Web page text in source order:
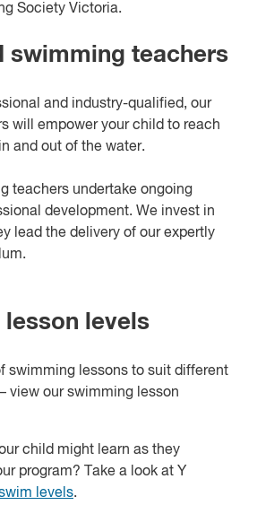
Society Victoria.
swimming teachers
and industry-qualified, our
will empower your child to reach
and out of the water.
teachers undertake ongoing
development. We invest in
lead the delivery of our expertly
levels
swimming lessons to suit different
view our swimming lesson
child might learn as they
program? Take a look at Y
levels.